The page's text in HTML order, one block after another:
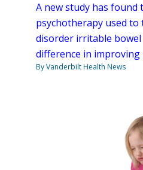
A new study has
psychotherapy used
disorder irritable bowel
difference in improving
By Vanderbilt Health News